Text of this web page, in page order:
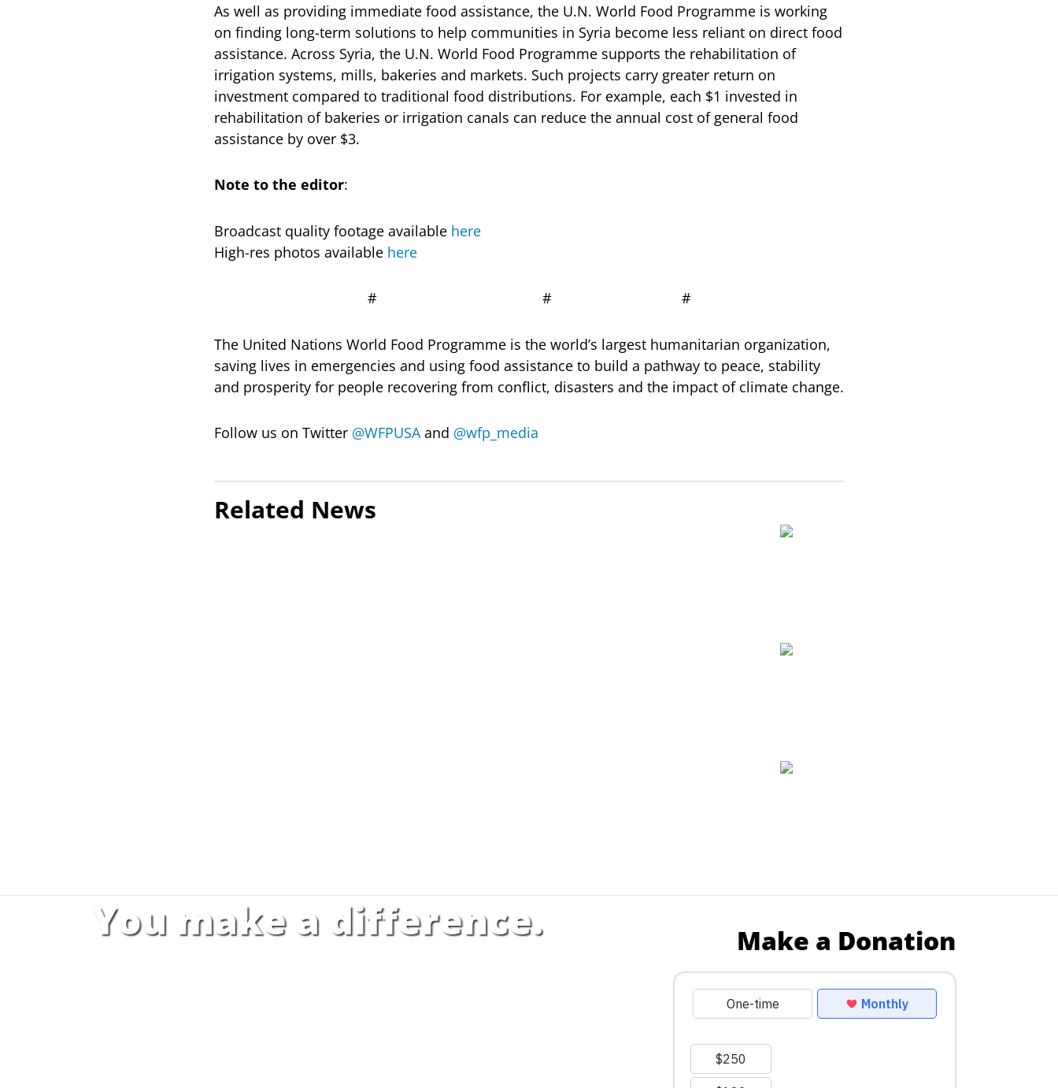
As well as providing immediate food assistance, the U.N. World Food Programme is working
on finding long-term solutions to help communities in Syria become less reliant on direct food
assistance. Across Syria, the U.N. World Food Programme supports the rehabilitation of
irrigation systems, mills, bakeries and markets. Such projects carry greater return on
investment compared to traditional food distributions. For example, each $1 invested in
rehabilitation of bakeries or irrigation canals can reduce the annual cost of general food
assistance by over $3.
Note to the editor:
Broadcast quality footage available here
High-res photos available here
# # #
The United Nations World Food Programme is the world’s largest humanitarian organization,
saving lives in emergencies and using food assistance to build a pathway to peace, stability
and prosperity for people recovering from conflict, disasters and the impact of climate change.
Follow us on Twitter @WFPUSAand @wfp_media
Related News
You make a difference. Make a Donation